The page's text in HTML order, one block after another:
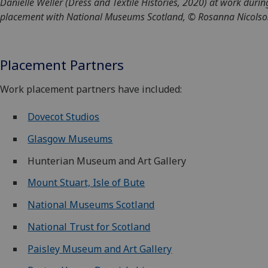
placement with National Museums Scotland, © Rosanna
Placement Partners
Work placement partners have included:
Dovecot Studios
Glasgow Museums
Hunterian Museum and Art Gallery
Mount Stuart, Isle of Bute
National Museums Scotland
National Trust for Scotland
Paisley Museum and Art Gallery